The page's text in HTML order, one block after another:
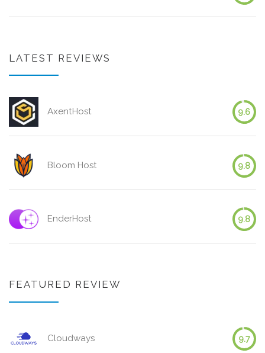
LATEST REVIEWS
AxentHost 9.6
Bloom Host 9.8
EnderHost 9.8
FEATURED REVIEW
Cloudways 9.7